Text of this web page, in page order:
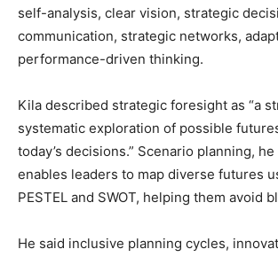
self-analysis, clear vision, strategic
communication, strategic networks,
performance-driven thinking.
Kila described strategic foresight as “a
systematic exploration of possible
today’s decisions.” Scenario planning,
enables leaders to map diverse futures
PESTEL and SWOT, helping them avoid
He said inclusive planning cycles,